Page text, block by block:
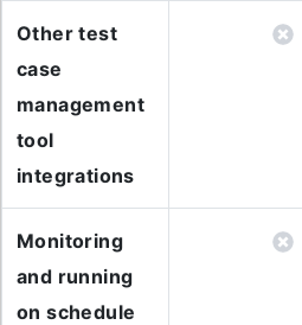
Other test
case
management
tool
integrations
Monitoring
and running
on schedule